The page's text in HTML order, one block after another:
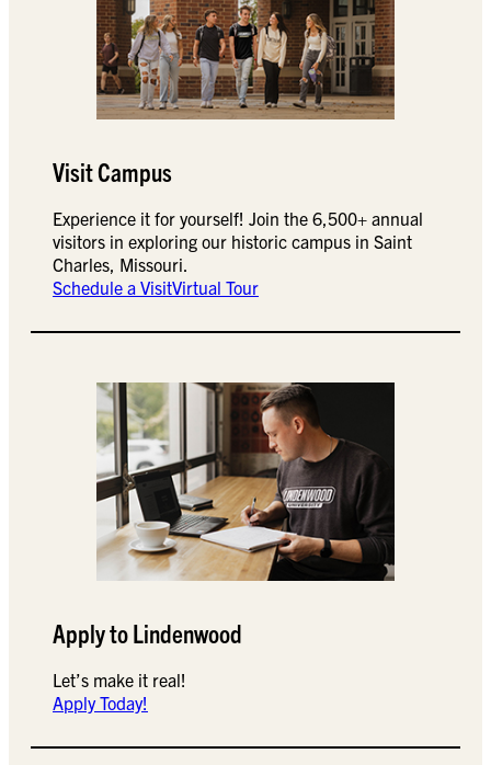
Visit Campus
Experience it for yourself! Join the 6,500+ annual
visitors in exploring our historic campus in Saint
Charles, Missouri.
Schedule a VisitVirtual Tour
Apply to Lindenwood
Let’s make it real!
Apply Today!